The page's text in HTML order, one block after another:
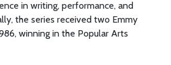
in writing, performance, and
the series received two Emmy
winning in the Popular Arts